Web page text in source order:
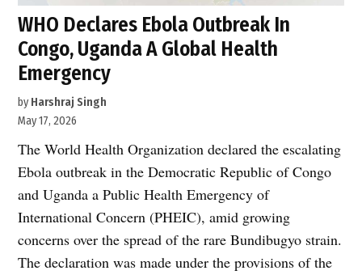
WHO Declares Ebola Outbreak In
Congo, Uganda A Global Health
Emergency
by Harshraj Singh
May 17, 2026
The World Health Organization declared the escalating
Ebola outbreak in the Democratic Republic of Congo
and Uganda a Public Health Emergency of
International Concern (PHEIC), amid growing
concerns over the spread of the rare Bundibugyo strain.
The declaration was made under the provisions of the